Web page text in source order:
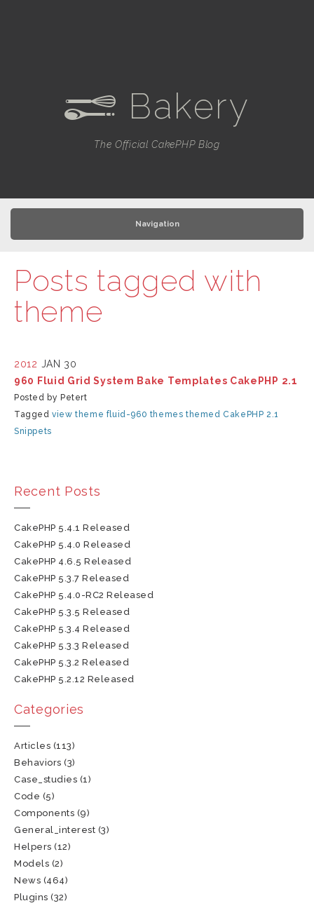
e Bakery
The Official CakePHP Blog
Navigation
Posts tagged with
theme
2012 JAN 30
960 Fluid Grid System Bake Templates CakePHP 2.1
Posted by Petert
Taggedview theme fluid-960 themes themed CakePHP 2.1
Snippets
Recent Posts
CakePHP 5.4.1 Released
CakePHP 5.4.0 Released
CakePHP 4.6.5 Released
CakePHP 5.3.7 Released
CakePHP 5.4.0-RC2 Released
CakePHP 5.3.5 Released
CakePHP 5.3.4 Released
CakePHP 5.3.3 Released
CakePHP 5.3.2 Released
CakePHP 5.2.12 Released
Categories
Articles (113)
Behaviors (3)
Case_studies (1)
Code (5)
Components (9)
General_interest (3)
Helpers (12)
Models (2)
News (464)
Plugins (32)